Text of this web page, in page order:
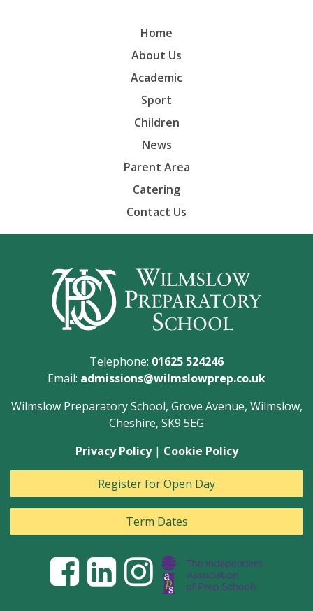
Home
About Us
Academic
Sport
Children
News
Parent Area
Catering
Contact Us
Telephone: 01625 524246
Email: admissions@wilmslowprep.co.uk
Wilmslow Preparatory School, Grove Avenue, Wilmslow,
Cheshire, SK9 5EG
Privacy Policy| Cookie Policy
Register for Open Day
Term Dates